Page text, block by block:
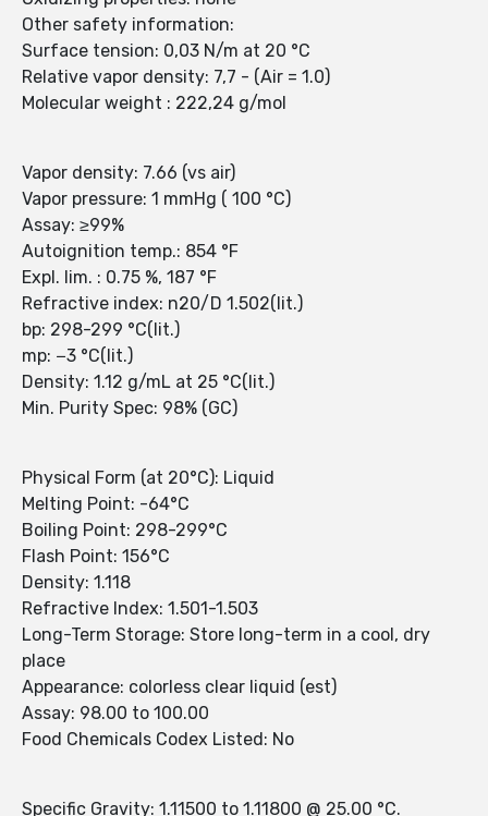
Other safety information:
Surface tension: 0,03 N/m at 20 °C
Relative vapor density: 7,7 - (Air = 1.0)
Molecular weight : 222,24 g/mol
Vapor density: 7.66 (vs air)
Vapor pressure: 1 mmHg ( 100 °C)
Assay: ≥99%
Autoignition temp.: 854 °F
Expl. lim. : 0.75 %, 187 °F
Refractive index: n20/D 1.502(lit.)
bp: 298-299 °C(lit.)
mp: −3 °C(lit.)
Density: 1.12 g/mL at 25 °C(lit.)
Min. Purity Spec: 98% (GC)
Physical Form (at 20°C): Liquid
Melting Point: -64°C
Boiling Point: 298-299°C
Flash Point: 156°C
Density: 1.118
Refractive Index: 1.501-1.503
Long-Term Storage: Store long-term in a cool, dry
place
Appearance: colorless clear liquid (est)
Assay: 98.00 to 100.00
Food Chemicals Codex Listed: No
Specific Gravity: 1.11500 to 1.11800 @ 25.00 °C.